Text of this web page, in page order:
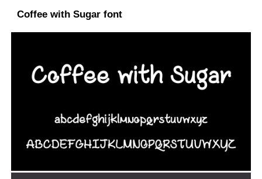
Coffee with Sugar font